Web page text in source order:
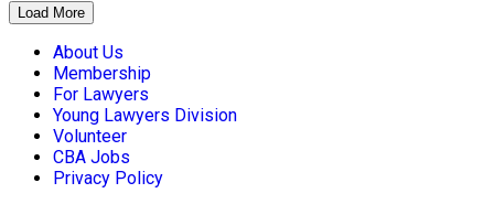
Load More
About Us
Membership
For Lawyers
Young Lawyers Division
Volunteer
CBA Jobs
Privacy Policy